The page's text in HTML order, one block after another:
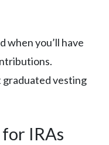
when you’ll have
graduated vesting
IRAs